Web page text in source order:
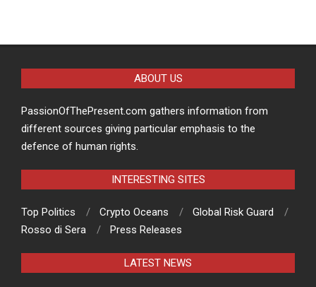
ABOUT US
PassionOfThePresent.com gathers information from
different sources giving particular emphasis to the
defence of human rights.
INTERESTING SITES
Top Politics Crypto Oceans
Global Risk Guard
Rosso di Sera
Press Releases
LATEST NEWS